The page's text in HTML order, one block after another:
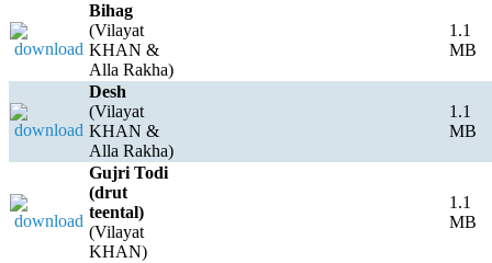
Bihag
(Vilayat
KHAN &
Alla Rakha)
1.1
MB
Desh
(Vilayat
KHAN &
Alla Rakha)
1.1
MB
Gujri Todi
(drut
teental)
(Vilayat
KHAN)
1.1
MB